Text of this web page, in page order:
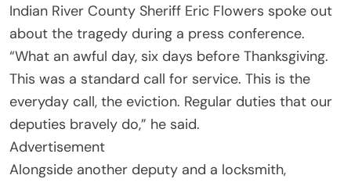
Indian River County Sheriff Eric Flowers spoke out
about the tragedy during a press conference.
“What an awful day, six days before Thanksgiving.
This was a standard call for service. This is the
everyday call, the eviction. Regular duties that our
deputies bravely do,” he said.
Advertisement
Alongside another deputy and a locksmith,